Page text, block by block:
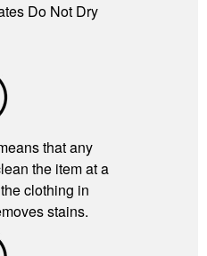
Do Not Dry
that any
the item at a
clothing in
stains.